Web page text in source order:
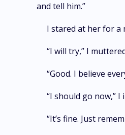
and tell him.”
I stared at her for a
“I will try,” I
“Good. I believe
“I should go now,”
“It’s fine. Just